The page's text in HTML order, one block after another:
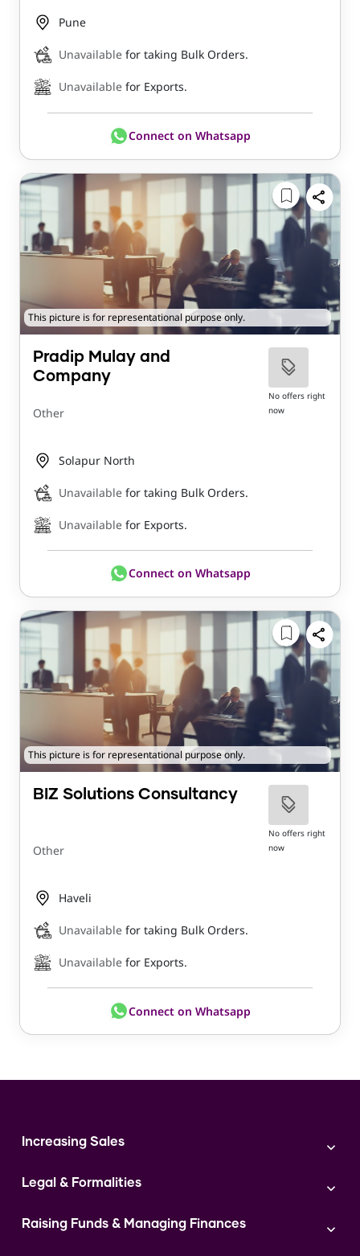
Pune
Unavailable for taking Bulk Orders.
Unavailable for Exports.
Connect on Whatsapp
This picture is for representational purpose only.
Pradip Mulay and
Company
Other
No offers right
now
Solapur North
Unavailable for taking Bulk Orders.
Unavailable for Exports.
Connect on Whatsapp
This picture is for representational purpose only.
BIZ Solutions Consultancy
Other
No offers right
now
Haveli
Unavailable for taking Bulk Orders.
Unavailable for Exports.
Connect on Whatsapp
Increasing Sales
Digital Marketing
Instagram
Legal & Formalities
Expert Consultation
Raising Funds & Managing Finances